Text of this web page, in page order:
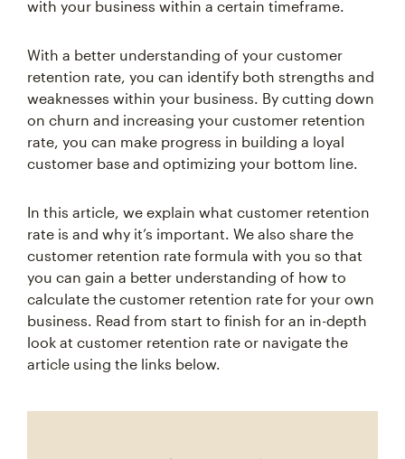
retention rate, you can identify both strengths and
weaknesses within your business. By cutting down
on churn and increasing your customer retention
rate, you can make progress in building a loyal
customer base and optimizing your bottom line.
rate is and why it’s important. We also share the
customer retention rate formula with you so that
you can gain a better understanding of how to
calculate the customer retention rate for your own
business. Read from start to finish for an in-depth
look at customer retention rate or navigate the
article using the links below.